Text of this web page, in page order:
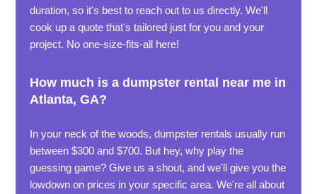
duration, so it's best to reach out to us directly. We'll
cook up a quote that's tailored just for you and your
project. No one-size-fits-all here!
How much is a dumpster rental near me in
Atlanta, GA?
In your neck of the woods, dumpster rentals usually run
between $300 and $700. But hey, why play the
guessing game? Give us a shout, and we'll give you the
lowdown on prices in your specific area. We're all about